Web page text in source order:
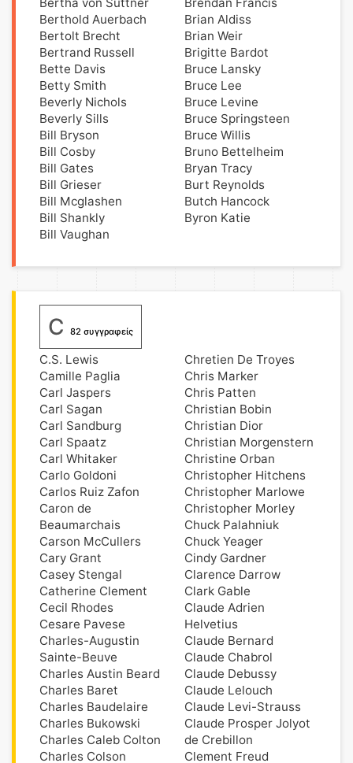
Berthold Auerbach
Bertolt Brecht
Bertrand Russell
Bette Davis
Betty Smith
Beverly Nichols
Beverly Sills
Bill Bryson
Bill Cosby
Bill Gates
Bill Grieser
Bill Mcglashen
Bill Shankly
Bill Vaughan
Brian Aldiss
Brian Weir
Brigitte Bardot
Bruce Lansky
Bruce Lee
Bruce Levine
Bruce Springsteen
Bruce Willis
Bruno Bettelheim
Bryan Tracy
Burt Reynolds
Butch Hancock
Byron Katie
C 82 συγγραφείς
C.S. Lewis
Camille Paglia
Carl Jaspers
Carl Sagan
Carl Sandburg
Carl Spaatz
Carl Whitaker
Carlo Goldoni
Carlos Ruiz Zafon
Caron de
Beaumarchais
Carson McCullers
Cary Grant
Casey Stengal
Catherine Clement
Cecil Rhodes
Cesare Pavese
Charles-Augustin
Sainte-Beuve
Charles Austin Beard
Charles Baret
Charles Baudelaire
Charles Bukowski
Charles Caleb Colton
Charles Colson
Chretien De Troyes
Chris Marker
Chris Patten
Christian Bobin
Christian Dior
Christian Morgenstern
Christine Orban
Christopher Hitchens
Christopher Marlowe
Christopher Morley
Chuck Palahniuk
Chuck Yeager
Cindy Gardner
Clarence Darrow
Clark Gable
Claude Adrien
Helvetius
Claude Bernard
Claude Chabrol
Claude Debussy
Claude Lelouch
Claude Levi-Strauss
Claude Prosper Jolyot
de Crebillon
Clement Freud